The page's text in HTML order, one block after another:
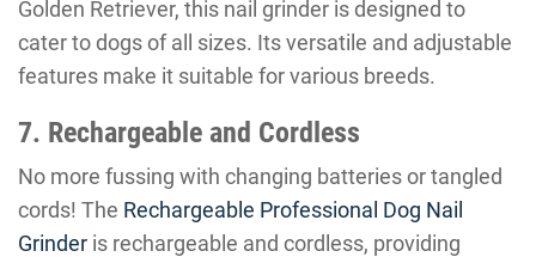
Golden Retriever, this nail grinder is designed to
cater to dogs of all sizes. Its versatile and adjustable
features make it suitable for various breeds.
7. Rechargeable and Cordless
No more fussing with changing batteries or tangled
cords! The Rechargeable Professional Dog Nail
Grinder is rechargeable and cordless, providing